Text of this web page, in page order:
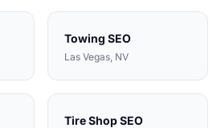
Towing SEO
Las Vegas, NV
Tire ShopSEO